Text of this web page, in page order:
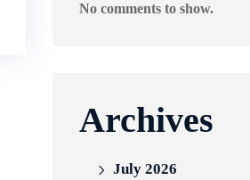
No comments to show.
Archives
July 2026